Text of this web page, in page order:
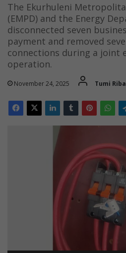
The Ekurhuleni
(EMPD) and the Energy
disconnected seven
payment and removed
connections during a joint
operation.
November 24, 2025 Tumi Riba